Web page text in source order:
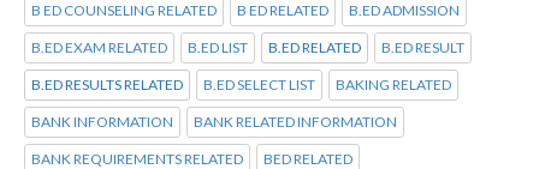
B ED COUNSELING RELATED B ED RELATED B.ED ADMISSION
B.ED EXAM RELATED B.ED LIST B.ED RELATED B.ED RESULT
B.ED RESULTS RELATED B.ED SELECT LIST BAKING RELATED
BANK INFORMATION BANK RELATED INFORMATION
BANK REQUIREMENTS RELATED BED RELATED